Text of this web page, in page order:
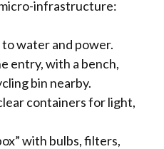
infrastructure:
water and power.
entry, with a bench,
bin nearby.
containers for light,
with bulbs, filters,